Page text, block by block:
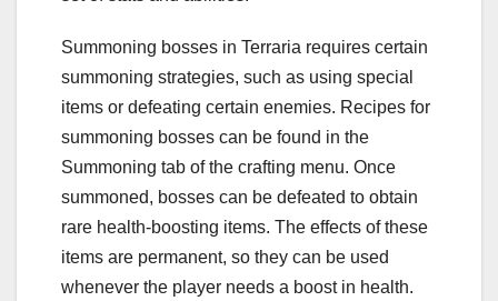
Summoning bosses in Terraria requires certain
summoning strategies, such as using special
items or defeating certain enemies. Recipes for
summoning bosses can be found in the
Summoning tab of the crafting menu. Once
summoned, bosses can be defeated to obtain
rare health-boosting items. The effects of these
items are permanent, so they can be used
whenever the player needs a boost in health.